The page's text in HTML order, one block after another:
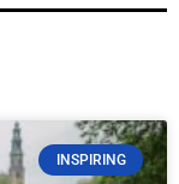
INSPIRING